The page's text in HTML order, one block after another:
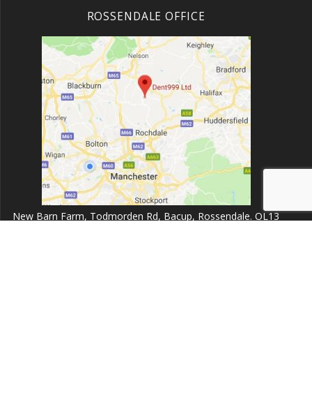
ROSSENDALE OFFICE
New Barn Farm, Todmorden Rd, Bacup, Rossendale. OL13